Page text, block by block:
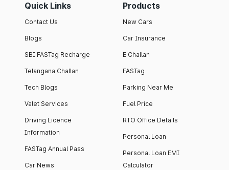
Quick Links
Contact Us
Blogs
SBI FASTag Recharge
Telangana Challan
Tech Blogs
Valet Services
Driving Licence
Information
FASTag Annual Pass
Car News
Products
New Cars
Car Insurance
E Challan
FASTag
Parking Near Me
Fuel Price
RTO Office Details
Personal Loan
Personal Loan EMI
Calculator